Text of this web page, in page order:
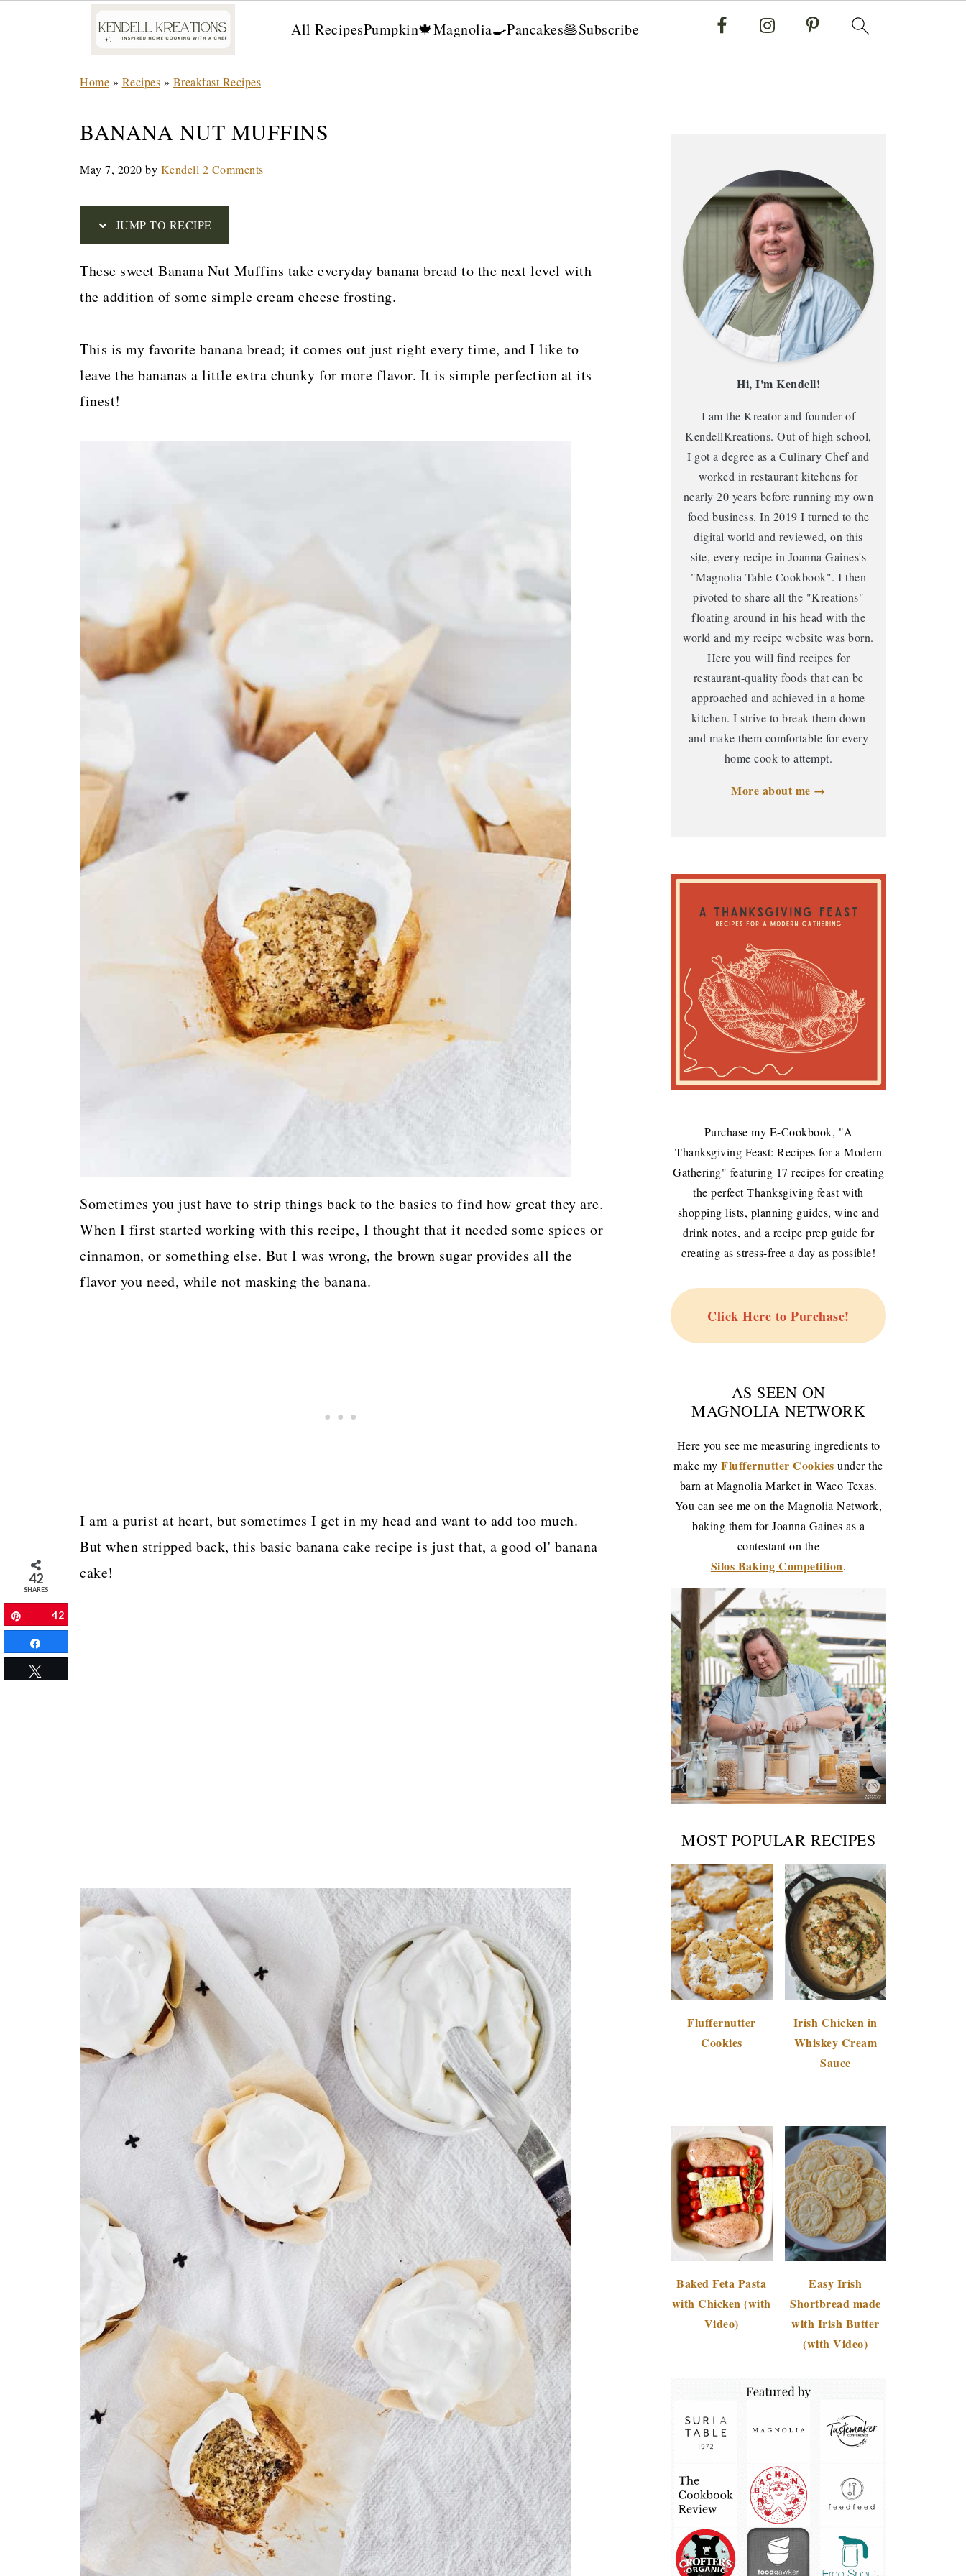
All RecipesPumpkin🍁Magnolia🍳Pancakes🥞Subscribe
Home » Recipes » Breakfast Recipes
BANANA NUT MUFFINS
May 7, 2020 by Kendell 2 Comments
JUMP TO RECIPE
These sweet Banana Nut Muffins take everyday banana bread to the next level with
the addition of some simple cream cheese frosting.
This is my favorite banana bread; it comes out just right every time, and I like to
leave the bananas a little extra chunky for more flavor. It is simple perfection at its
finest!
Sometimes you just have to strip things back to the basics to find how great they are.
When I first started working with this recipe, I thought that it needed some spices or
cinnamon, or something else. But I was wrong, the brown sugar provides all the
flavor you need, while not masking the banana.
I am a purist at heart, but sometimes I get in my head and want to add too much.
But when stripped back, this basic banana cake recipe is just that, a good ol' banana
cake!
Hi, I'm Kendell!
I am the Kreator and founder of
KendellKreations. Out of high school,
I got a degree as a Culinary Chef and
worked in restaurant kitchens for
nearly 20 years before running my own
food business. In 2019 I turned to the
digital world and reviewed, on this
site, every recipe in Joanna Gaines's
"Magnolia Table Cookbook". I then
pivoted to share all the "Kreations"
floating around in his head with the
world and my recipe website was born.
Here you will find recipes for
restaurant-quality foods that can be
approached and achieved in a home
kitchen. I strive to break them down
and make them comfortable for every
home cook to attempt.
More about me →
Purchase my E-Cookbook, "A
Thanksgiving Feast: Recipes for a Modern
Gathering" featuring 17 recipes for creating
the perfect Thanksgiving feast with
shopping lists, planning guides, wine and
drink notes, and a recipe prep guide for
creating as stress-free a day as possible!
Click Here to Purchase!
AS SEEN ON
MAGNOLIA NETWORK
Here you see me measuring ingredients to
make myFluffernutter Cookies under the
barn at Magnolia Market in Waco Texas.
You can see me on the Magnolia Network,
baking them for Joanna Gaines as a
contestant on the
Silos Baking Competition.
MOST POPULAR RECIPES
Fluffernutter
Cookies
Irish Chicken in
Whiskey Cream
Sauce
Baked Feta Pasta
with Chicken (with
Video)
Easy Irish
Shortbread made
with Irish Butter
(with Video)
42
SHARES
42